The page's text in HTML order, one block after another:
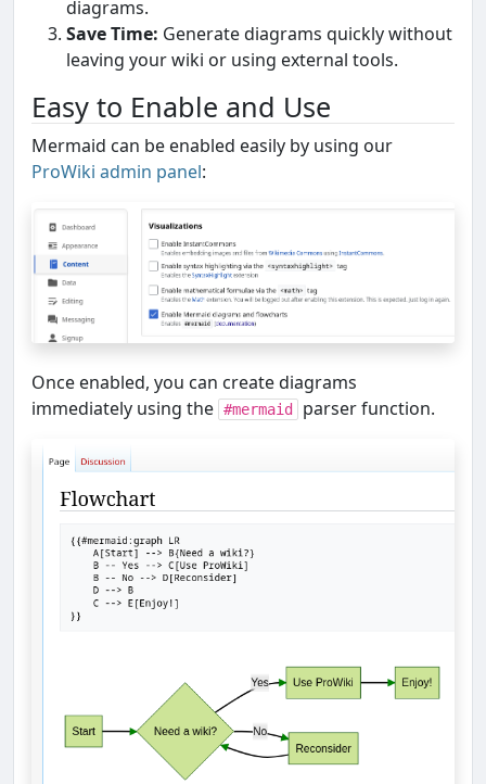
diagrams.
Save Time: Generate diagrams quickly without
leaving your wiki or using external tools.
Easy to Enable and Use
Mermaid can be enabled easily by using our
ProWiki admin panel:
Once enabled, you can create diagrams
immediately using the #mermaid parser function.